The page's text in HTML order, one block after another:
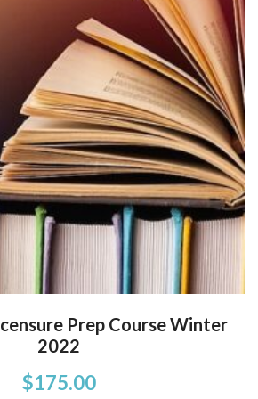
Prep Course Winter
2022
$175.00